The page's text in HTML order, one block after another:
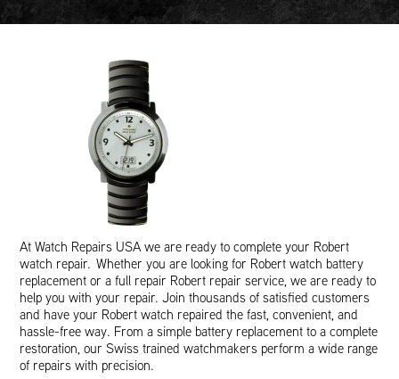
At Watch Repairs USA we are ready to complete your Robert
watch repair. Whether you are looking for Robert watch battery
replacement or a full repair Robert repair service, we are ready to
help you with your repair. Join thousands of satisfied customers
and have your Robert watch repaired the fast, convenient, and
hassle-free way. From a simple battery replacement to a complete
restoration, our Swiss trained watchmakers perform a wide range
of repairs with precision.